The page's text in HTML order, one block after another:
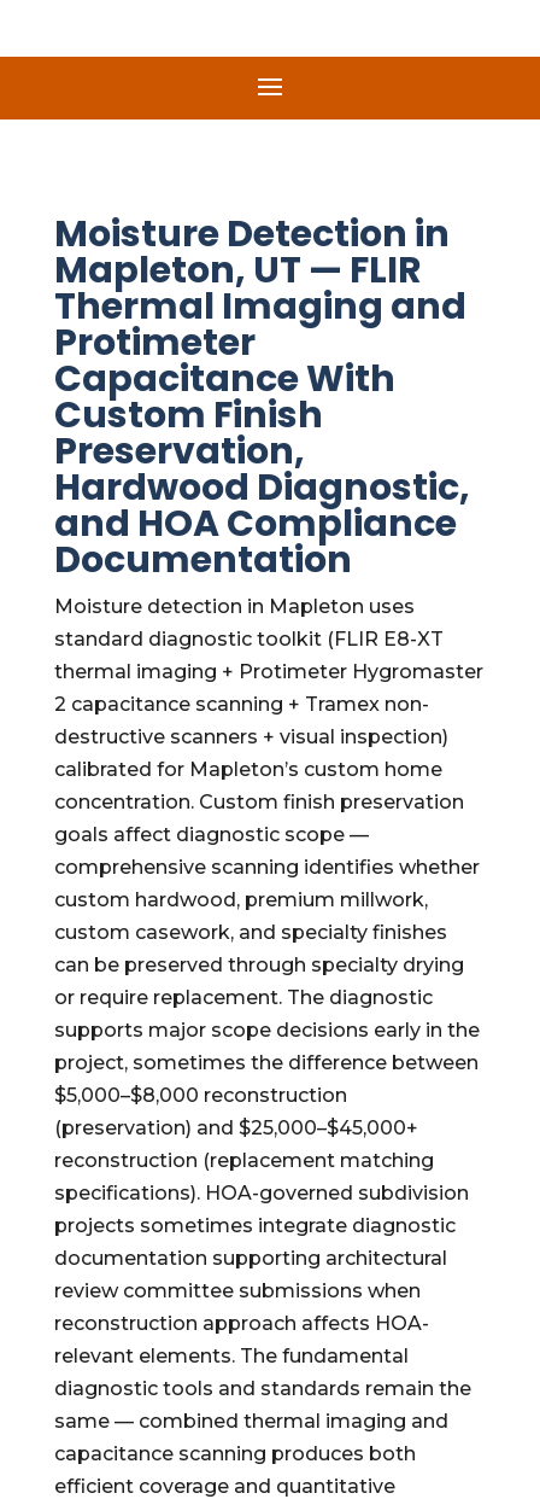
Moisture Detection in
Mapleton, UT — FLIR
Thermal Imaging and
Protimeter
Capacitance With
Custom Finish
Preservation,
Hardwood Diagnostic,
and HOA Compliance
Documentation
Moisture detection in Mapleton uses
standard diagnostic toolkit (FLIR E8-XT
thermal imaging + Protimeter Hygromaster
2 capacitance scanning + Tramex non-
destructive scanners + visual inspection)
calibrated for Mapleton’s custom home
concentration. Custom finish preservation
goals affect diagnostic scope —
comprehensive scanning identifies whether
custom hardwood, premium millwork,
custom casework, and specialty finishes
can be preserved through specialty drying
or require replacement. The diagnostic
supports major scope decisions early in the
project, sometimes the difference between
$5,000–$8,000 reconstruction
(preservation) and $25,000–$45,000+
reconstruction (replacement matching
specifications). HOA-governed subdivision
projects sometimes integrate diagnostic
documentation supporting architectural
review committee submissions when
reconstruction approach affects HOA-
relevant elements. The fundamental
diagnostic tools and standards remain the
same — combined thermal imaging and
capacitance scanning produces both
efficient coverage and quantitative